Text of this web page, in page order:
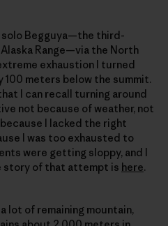
solo Begguya—the third-
Range—via the North
exhaustion I turned
meters below the summit.
I can recall turning around
not because of weather, not
I lacked the right
I was too exhausted to
were getting sloppy, and I
story of that attempt is here.
lot of remaining mountain,